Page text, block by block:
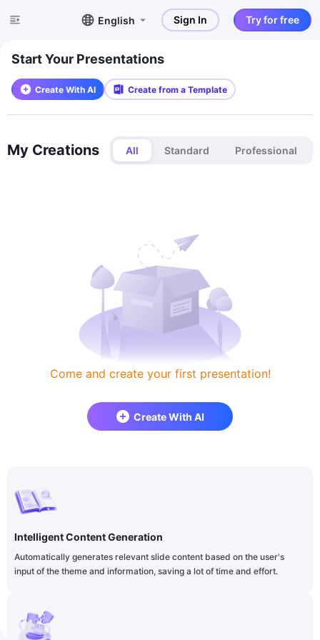
English Sign In Try for free
Start Your Presentations
Create With AI Create from a Template
My Creations All Standard Professional
Come and create your first presentation!
Create With AI
Intelligent Content Generation
Automatically generates relevant slide content based on the user's
input of the theme and information, saving a lot of time and effort.